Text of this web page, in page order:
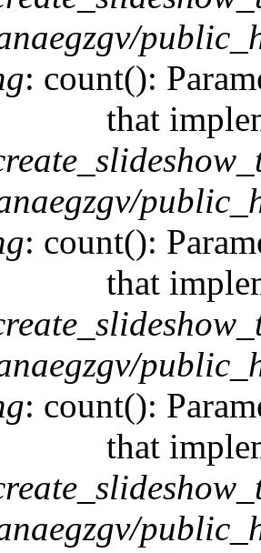
: count():
that
: count():
that
: count():
that